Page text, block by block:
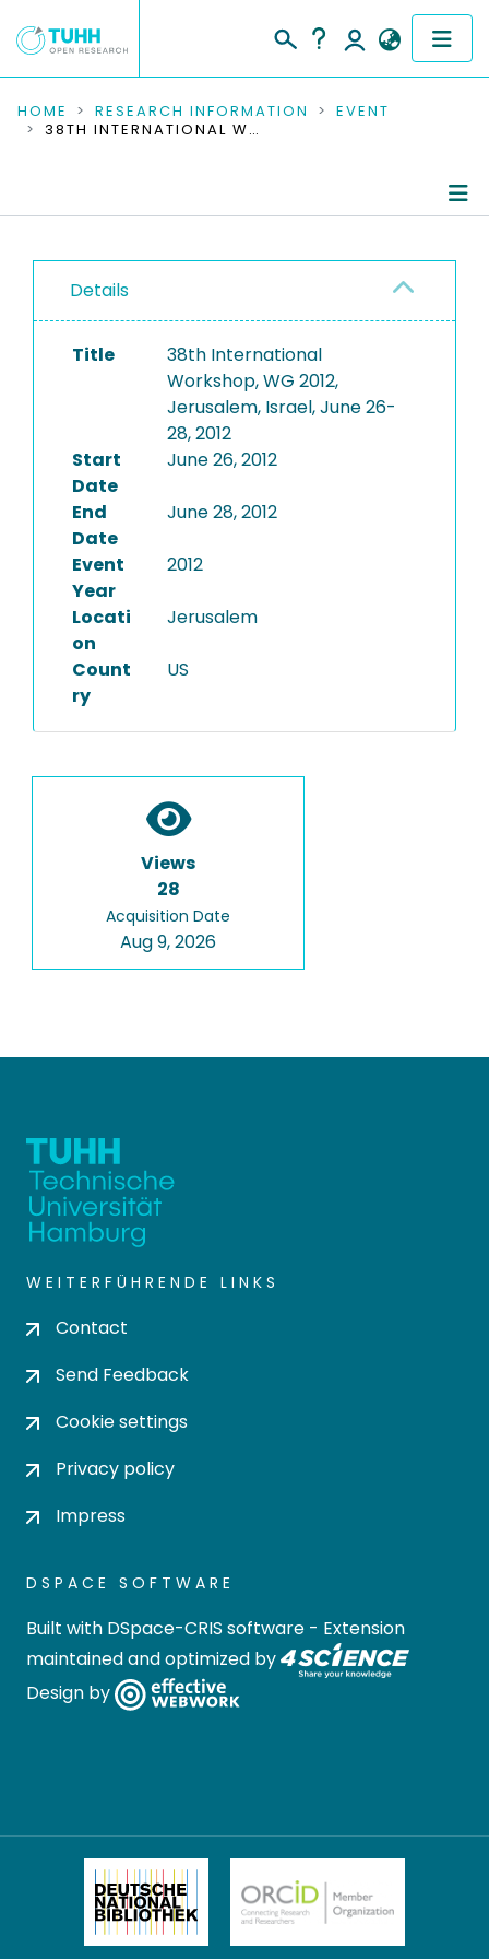
COMMUNITIES & COLLECTIONS
RESEARCH DATA
PEOPLE
INSTITUTIONS
HOME RESEARCH INFORMATION
EVENT
38TH INTERNATIONAL WORKSHOP, WG 2012, JERUSALEM, ISRAEL, JUNE 26-28, 2012
Details
Title
38th International
Workshop, WG 2012,
Jerusalem, Israel, June 26-
28, 2012
Start
Date
June 26, 2012
End
Date
June 28, 2012
Event
Year
2012
Locati
on
Jerusalem
Count
ry
US
Views
28
Acquisition Date
Aug 9, 2026
WEITERFÜHRENDE LINKS
Contact
Send Feedback
Cookie settings
Privacy policy
Impress
DSPACE SOFTWARE
Built with DSpace-CRIS software - Extension
maintained and optimized by
Design by